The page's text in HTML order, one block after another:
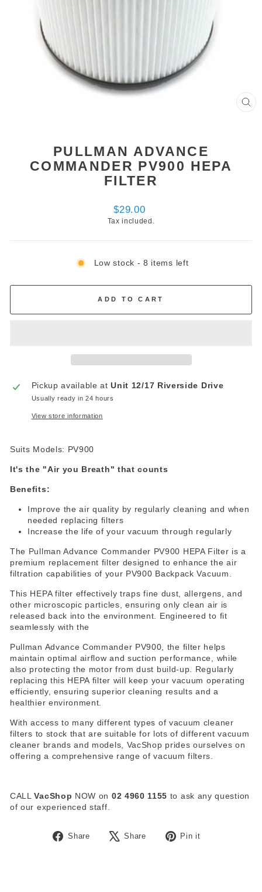
PULLMAN ADVANCE
COMMANDER PV900 HEPA
FILTER
Regular
price
$29.00
Tax included.
Low stock - 8 items left
ADD TO CART
Pickup available atUnit 12/17 Riverside Drive
Usually ready in 24 hours
View store information
Suits Models: PV900
It's the "Air you Breath" that counts
Benefits:
Improve the air quality by regularly cleaning and when
needed replacing filters
Increase the life of your vacuum through regularly
The Pullman Advance Commander PV900 HEPA Filter is a
premium replacement filter designed to enhance the air
filtration capabilities of your PV900 Backpack Vacuum.
This HEPA filter effectively traps fine dust, allergens, and
other microscopic particles, ensuring only clean air is
released back into the environment. Engineered to fit
seamlessly with the
Pullman Advance Commander PV900, the filter helps
maintain optimal airflow and suction performance, while
also protecting the motor from dust build-up. Regularly
replacing this HEPA filter will keep your vacuum operating
efficiently, ensuring superior cleaning results and a
healthier environment.
With access to many different types of vacuum cleaner
filters to stock that are suitable for lots of different vacuum
cleaner brands and models, VacShop prides ourselves on
offering a comprehensive range of vacuum filters.
CALLVacShop NOW on 02 4960 1155 to ask any question
of our experienced staff.
Share
Share
Share
Tweet Pin it